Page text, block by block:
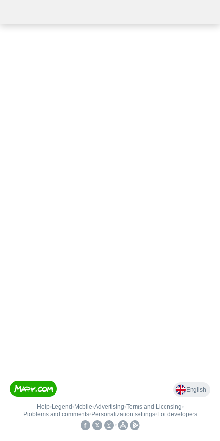
English
Help• Legend • Mobile•Advertising•Terms and Licensing•
Problems and comments• Personalization settings• For developers
•